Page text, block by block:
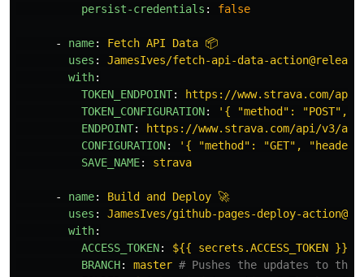
persist-credentials : false
- name:
Fetch API Data 📦
uses :
JamesIves/fetch-api-data-
with:
TOKEN_ENDPOINT:
https://www.strava.com/api/
TOKEN_CONFIGURATION: ' { "method": "POST",
ENDPOINT:
https://www.strava.com/api/v3/
CONFIGURATION: ' { "method": "GET",
SAVE_NAME: strava
- name:
Build and Deploy 🚀
uses :
JamesIves/github-pages-deploy-
with:
ACCESS_TOKEN:
${{ secrets.ACCESS_TOKEN }}
BRANCH: master # Pushes the updates to the